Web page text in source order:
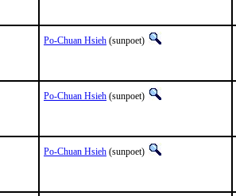
Po-Chuan Hsieh (sunpoet)
Po-Chuan Hsieh (sunpoet)
Po-Chuan Hsieh (sunpoet)